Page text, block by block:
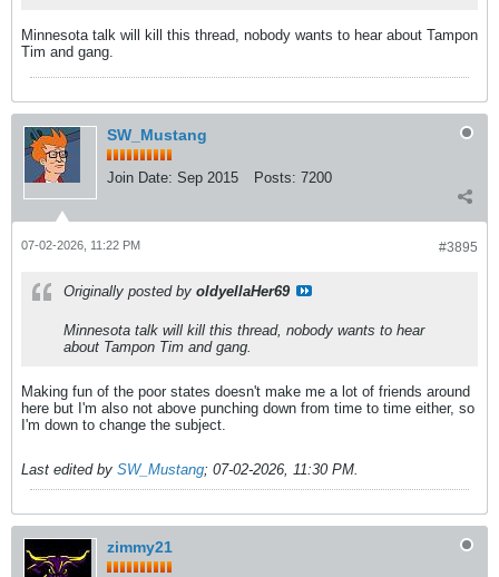
Minnesota talk will kill this thread, nobody wants to hear about Tampon
Tim and gang.
SW_Mustang
Join Date: Sep 2015 Posts: 7200
#3895
07-02-2026, 11:22 PM
Originally posted by oldyellaHer69
Minnesota talk will kill this thread, nobody wants to hear
about Tampon Tim and gang.
Making fun of the poor states doesn't make me a lot of friends around
here but I'm also not above punching down from time to time either, so
I'm down to change the subject.
Last edited by SW_Mustang; 07-02-2026, 11:30 PM
zimmy21